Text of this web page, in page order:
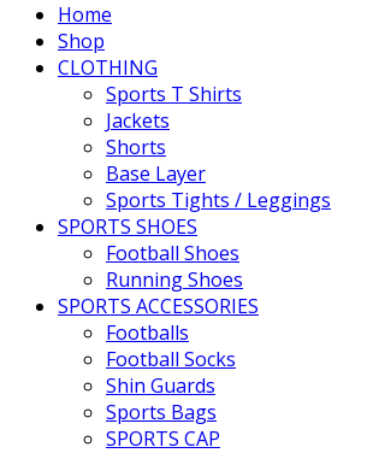
Home
Shop
CLOTHING
Sports T Shirts
Jackets
Shorts
Base Layer
Sports Tights / Leggings
SPORTS SHOES
Football Shoes
Running Shoes
SPORTS ACCESSORIES
Footballs
Football Socks
Shin Guards
Sports Bags
SPORTS CAP